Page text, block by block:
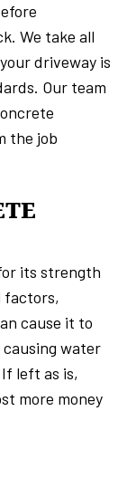
We take all
driveway is
Our team
the job
its strength
factors,
cause it to
water
left as is,
more money